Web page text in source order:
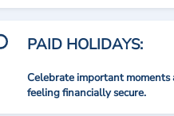
PAID HOLIDAYS:
Celebrate important
feeling financially secure.